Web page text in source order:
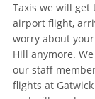
Taxis we will get
airport flight,
worry about
Hill anymore.
our staff
flights at